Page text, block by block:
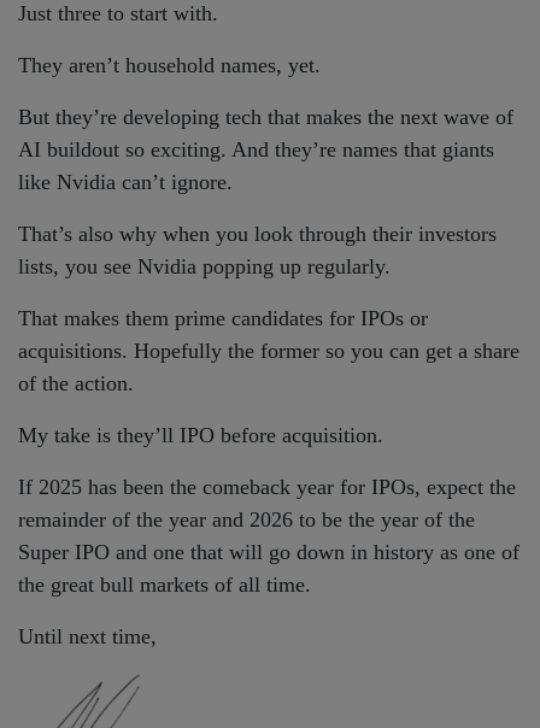
Just three to start with.
They aren’t household names, yet.
But they’re developing tech that makes the next wave of
AI buildout so exciting. And they’re names that giants
like Nvidia can’t ignore.
That’s also why when you look through their investors
lists, you see Nvidia popping up regularly.
That makes them prime candidates for IPOs or
acquisitions. Hopefully the former so you can get a share
of the action.
My take is they’ll IPO before acquisition.
If 2025 has been the comeback year for IPOs, expect the
remainder of the year and 2026 to be the year of the
Super IPO and one that will go down in history as one of
the great bull markets of all time.
Until next time,